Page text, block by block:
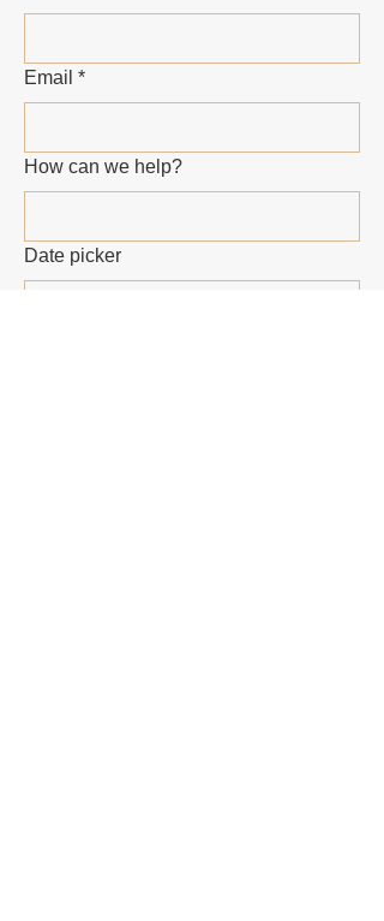
Email *
How can we help?
Date picker